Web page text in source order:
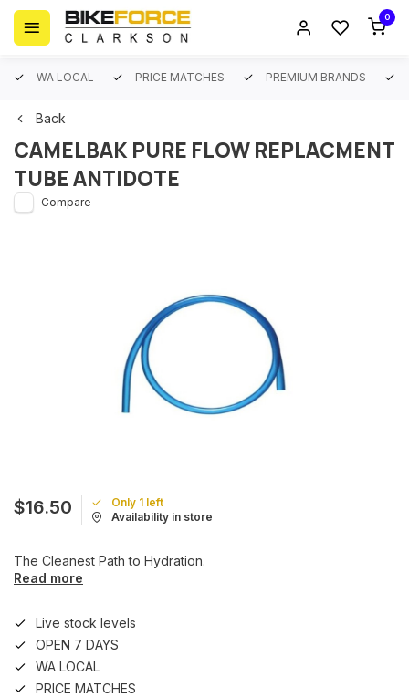
0
WA LOCAL PRICE MATCHES PREMIUM BRANDS
Back
CAMELBAK PURE FLOW REPLACMENT
TUBE ANTIDOTE
Compare
$16.50
Only 1 left
Availability in store
The Cleanest Path to Hydration.
Read more
Live stock levels
OPEN 7 DAYS
WA LOCAL
PRICE MATCHES